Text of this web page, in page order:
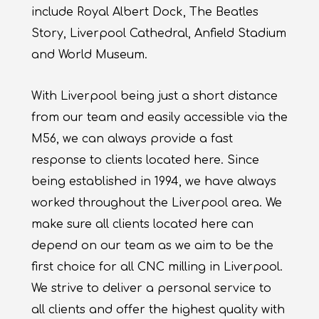
include Royal Albert Dock, The Beatles
Story, Liverpool Cathedral, Anfield Stadium
and World Museum.
With Liverpool being just a short distance
from our team and easily accessible via the
M56, we can always provide a fast
response to clients located here. Since
being established in 1994, we have always
worked throughout the Liverpool area. We
make sure all clients located here can
depend on our team as we aim to be the
first choice for all CNC milling in Liverpool.
We strive to deliver a personal service to
all clients and offer the highest quality with